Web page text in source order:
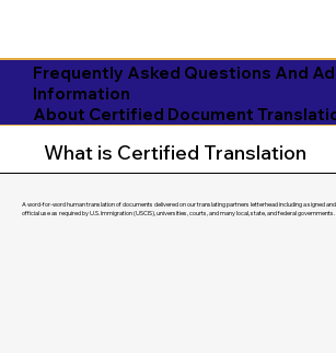
Frequently Asked Questions And
Information
About Certified Document
What is Certified Translation
A word-for-word human translation of documents delivered on our translating partners letterhead including a signed
official use as required by U.S. Immigration (USCIS), universities, courts, and many local, state, and federal governments.